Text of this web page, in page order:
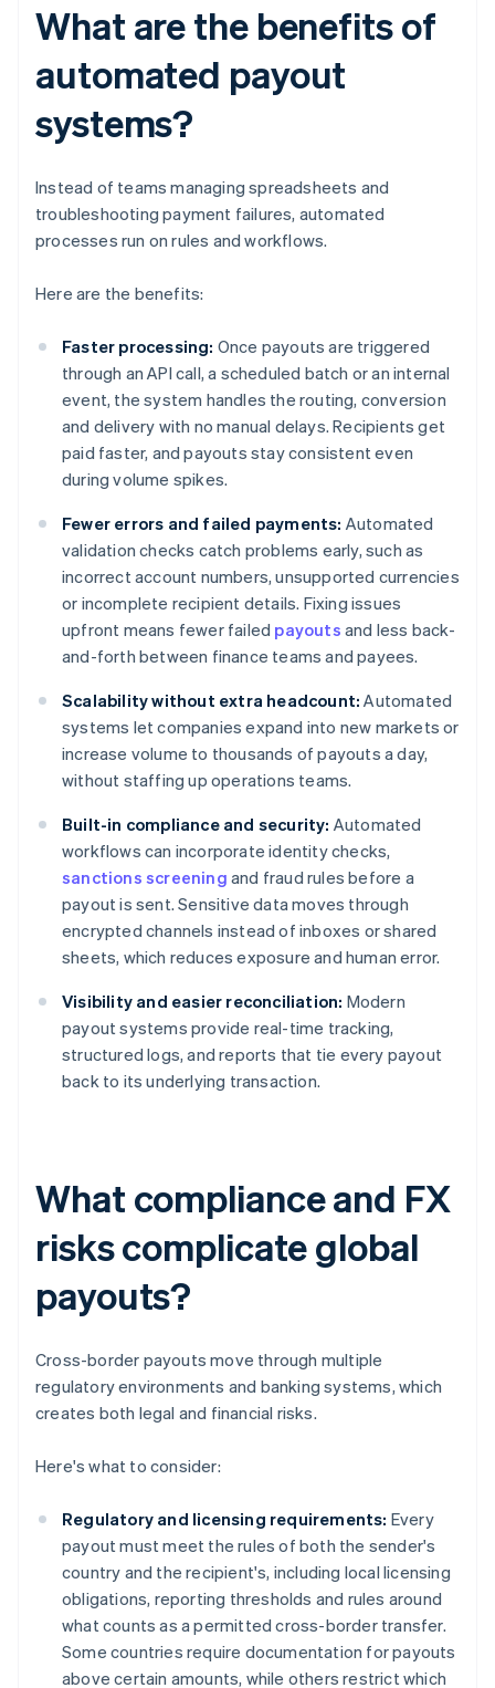
What are the benefits of
automated payout
systems?
Instead of teams managing spreadsheets and
troubleshooting payment failures, automated
processes run on rules and workflows.
Here are the benefits:
Faster processing: Once payouts are triggered
through an API call, a scheduled batch or an internal
event, the system handles the routing, conversion
and delivery with no manual delays. Recipients get
paid faster, and payouts stay consistent even
during volume spikes.
Fewer errors and failed payments: Automated
validation checks catch problems early, such as
incorrect account numbers, unsupported currencies
or incomplete recipient details. Fixing issues
upfront means fewer failed payouts and less back-
and-forth between finance teams and payees.
Scalability without extra headcount: Automated
systems let companies expand into new markets or
increase volume to thousands of payouts a day,
without staffing up operations teams.
Built-in compliance and security: Automated
workflows can incorporate identity checks,
sanctions screening and fraud rules before a
payout is sent. Sensitive data moves through
encrypted channels instead of inboxes or shared
sheets, which reduces exposure and human error.
Visibility and easier reconciliation: Modern
payout systems provide real-time tracking,
structured logs, and reports that tie every payout
back to its underlying transaction.
What compliance and FX
risks complicate global
payouts?
Cross-border payouts move through multiple
regulatory environments and banking systems, which
creates both legal and financial risks.
Here's what to consider:
Regulatory and licensing requirements: Every
payout must meet the rules of both the sender's
country and the recipient's, including local licensing
obligations, reporting thresholds and rules around
what counts as a permitted cross-border transfer.
Some countries require documentation for payouts
above certain amounts, while others restrict which